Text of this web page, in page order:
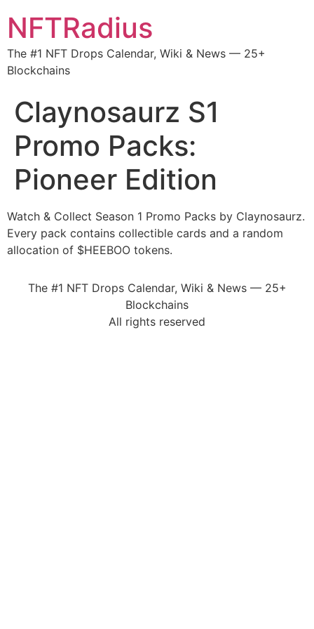
NFTRadius
The #1 NFT Drops Calendar, Wiki & News — 25+
Blockchains
Claynosaurz S1
Promo Packs:
Pioneer Edition
Watch & Collect Season 1 Promo Packs by Claynosaurz.
Every pack contains collectible cards and a random
allocation of $HEEBOO tokens.
The #1 NFT Drops Calendar, Wiki & News — 25+
Blockchains
All rights reserved